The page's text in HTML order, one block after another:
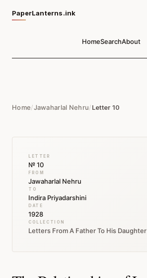
PaperLanterns.ink
HomeSearchAbout
Home/Jawaharlal Nehru/Letter 10
LETTER
№ 10
FROM
Jawaharlal Nehru
TO
Indira Priyadarshini
DATE
1928
COLLECTION
Letters From A Father To His Daughter